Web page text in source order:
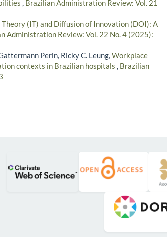
, Brazilian Administration Review: Vol. 21
(IT) and Diffusion of Innovation (DOI): A
Administration Review: Vol. 22 No. 4 (2025):
Perin, Ricky C. Leung,Workplace
contexts in Brazilian hospitals , Brazilian